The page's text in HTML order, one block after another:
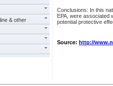
& other
Conclusions: In this
EPA, were associated
potential protective
Source: http://